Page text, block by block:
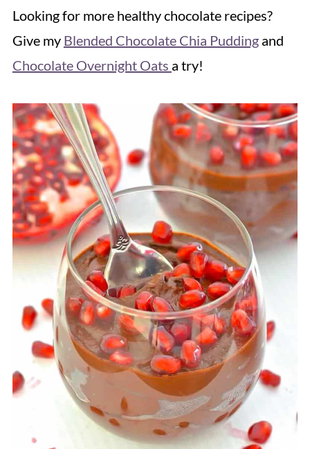
Looking for more healthy chocolate recipes?
Give my Blended Chocolate Chia Puddingand
Chocolate Overnight Oats a try!